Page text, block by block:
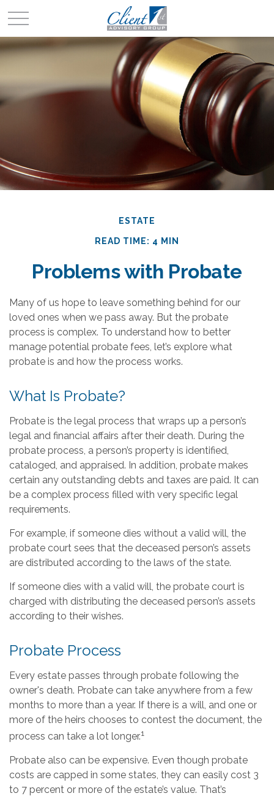
ESTATE
READ TIME: 4 MIN
Problems with Probate
Many of us hope to leave something behind for our
loved ones when we pass away. But the probate
process is complex. To understand how to better
manage potential probate fees, let’s explore what
probate is and how the process works.
What Is Probate?
Probate is the legal process that wraps up a person’s
legal and financial affairs after their death. During the
probate process, a person’s property is identified,
cataloged, and appraised. In addition, probate makes
certain any outstanding debts and taxes are paid. It can
be a complex process filled with very specific legal
requirements.
For example, if someone dies without a valid will, the
probate court sees that the deceased person’s assets
are distributed according to the laws of the state.
If someone dies with a valid will, the probate court is
charged with distributing the deceased person’s assets
according to their wishes.
Probate Process
Every estate passes through probate following the
owner's death. Probate can take anywhere from a few
months to more than a year. If there is a will, and one or
more of the heirs chooses to contest the document, the
process can take a lot longer.1
Probate also can be expensive. Even though probate
costs are capped in some states, they can easily cost 3
to 7 percent or more of the estate’s value. That’s